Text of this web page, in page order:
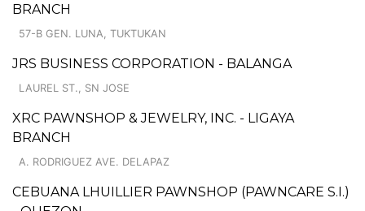
BRANCH
57-B GEN. LUNA, TUKTUKAN
JRS BUSINESS CORPORATION - BALANGA
LAUREL ST., SN JOSE
XRC PAWNSHOP & JEWELRY, INC. - LIGAYA
BRANCH
A. RODRIGUEZ AVE. DELAPAZ
CEBUANA LHUILLIER PAWNSHOP (PAWNCARE S.I.)